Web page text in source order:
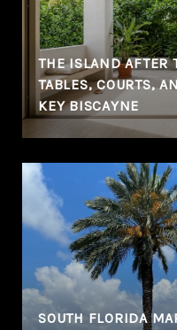
THE ISLAND AFTER
TABLES, COURTS,
KEY BISCAYNE
SOUTH FLORIDA